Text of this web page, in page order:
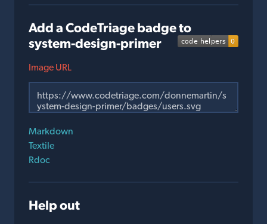
Add a CodeTriage badge to
system-design-primer
Image URL
Markdown
Textile
Rdoc
Help out